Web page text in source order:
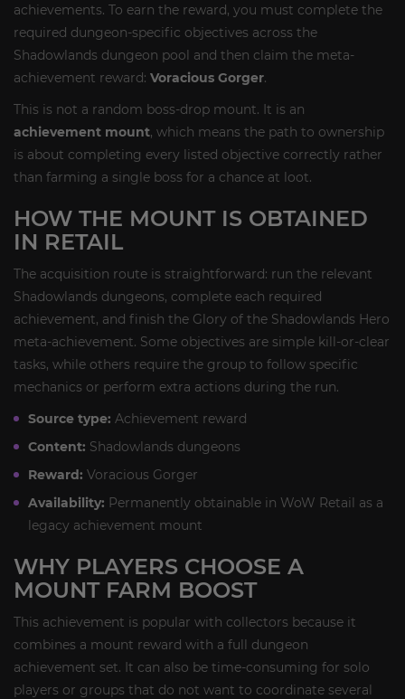
achievements. To earn the reward, you must complete the
required dungeon-specific objectives across the
Shadowlands dungeon pool and then claim the meta-
achievement reward: Voracious Gorger.
This is not a random boss-drop mount. It is an
achievement mount, which means the path to ownership
is about completing every listed objective correctly rather
than farming a single boss for a chance at loot.
HOW THE MOUNT IS OBTAINED
IN RETAIL
The acquisition route is straightforward: run the relevant
Shadowlands dungeons, complete each required
achievement, and finish the Glory of the Shadowlands Hero
meta-achievement. Some objectives are simple kill-or-clear
tasks, while others require the group to follow specific
mechanics or perform extra actions during the run.
Source type: Achievement reward
Content: Shadowlands dungeons
Reward: Voracious Gorger
Availability: Permanently obtainable in WoW Retail as a
legacy achievement mount
WHY PLAYERS CHOOSE A
MOUNT FARM BOOST
This achievement is popular with collectors because it
combines a mount reward with a full dungeon
achievement set. It can also be time-consuming for solo
players or groups that do not want to coordinate several